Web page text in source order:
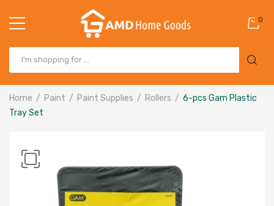
0
Home Paint Paint Supplies Rollers
6-pcs Gam Plastic
Tray Set